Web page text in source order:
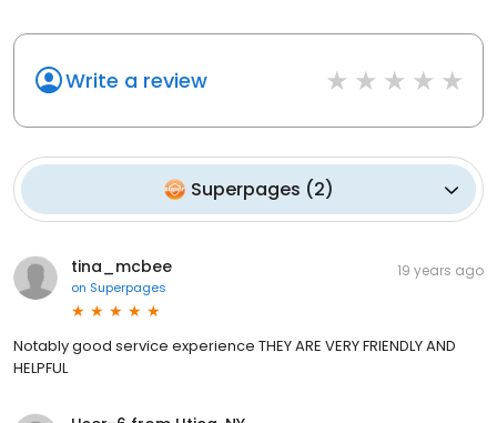
Write a review
Superpages (2)
tina_mcbee
on Superpages
19 years ago
Notably good service experience THEY ARE VERY FRIENDLY AND
HELPFUL